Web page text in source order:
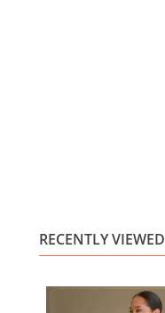
RECENTLY VIEWED